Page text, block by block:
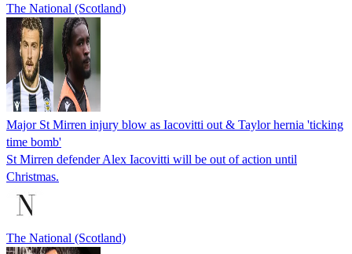
The National (Scotland)
Major St Mirren injury blow as Iacovitti out & Taylor hernia 'ticking
time bomb'
St Mirren defender Alex Iacovitti will be out of action until
Christmas.
The National (Scotland)